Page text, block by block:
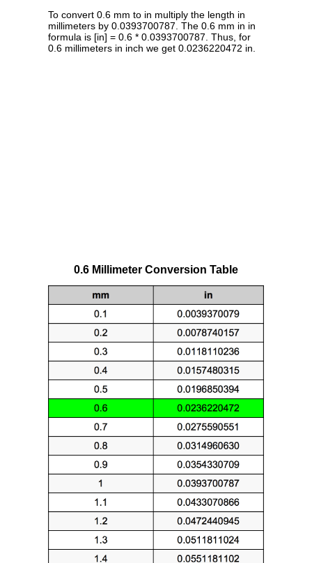
To convert 0.6 mm to in multiply the length in
millimeters by 0.0393700787. The 0.6 mm in in
formula is [in] = 0.6 * 0.0393700787. Thus, for
0.6 millimeters in inch we get 0.0236220472 in.
0.6 Millimeter Conversion Table